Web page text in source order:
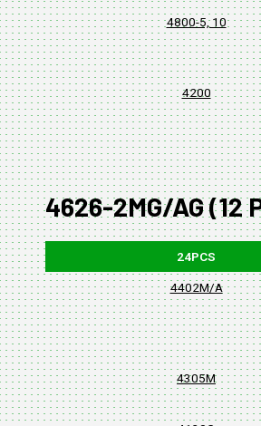
4800-5, 10
4200
4626-2MG/AG (12
24PCS
4402M/A
4305M